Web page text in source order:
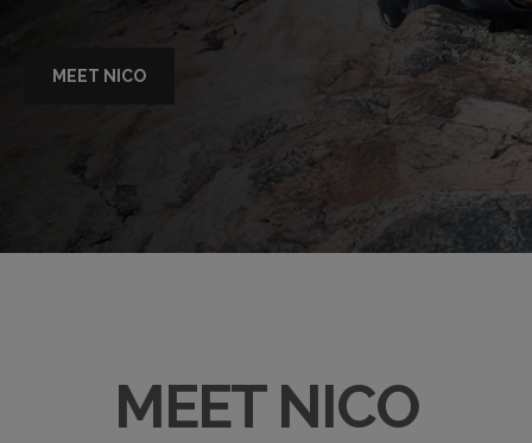
MEET NICO
MEET NICO